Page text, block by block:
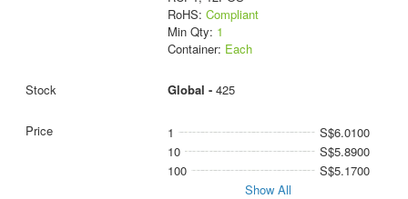
RoHS: Compliant
Min Qty: 1
Container: Each
Global - 425
1
S$6.0100
10
S$5.8900
100
S$5.1700
Show All